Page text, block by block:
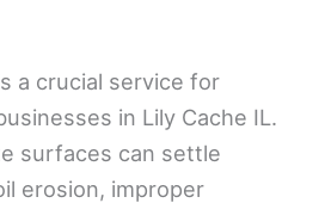
a crucial service for
in Lily Cache IL.
surfaces can settle
erosion, improper